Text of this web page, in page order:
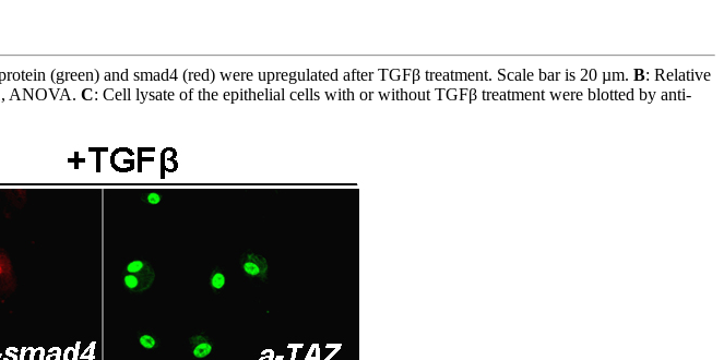
(green) and smad4 (red) were upregulated after TGFβ treatment. Scale bar is 20 µm. B: Relative
ANOVA. C: Cell lysate of the epithelial cells with or without TGFβ treatment were blotted by anti-